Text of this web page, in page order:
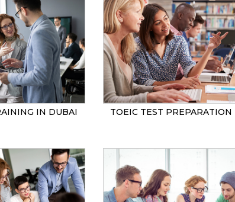
IN DUBAI TOEIC TEST PREPARATION